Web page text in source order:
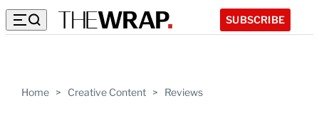
SUBSCRIBE
Home > Creative Content > Reviews